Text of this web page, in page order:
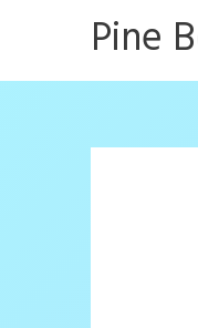
Pine